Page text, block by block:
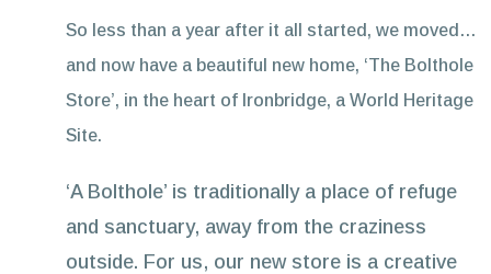
So less than a year after it all started, we moved…
and now have a beautiful new home, ‘The Bolthole
Store’, in the heart of Ironbridge, a World Heritage
Site.
‘A Bolthole’ is traditionally a place of refuge
and sanctuary, away from the craziness
outside. For us, our new store is a creative